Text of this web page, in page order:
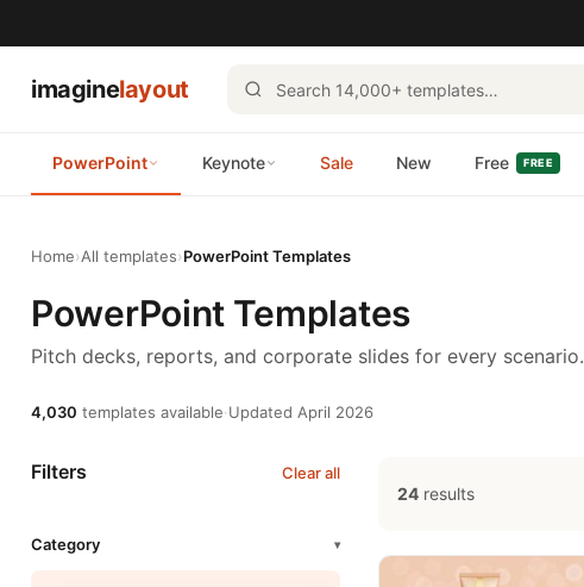
imaginelayout
PowerPoint Keynote Sale New Free FREE
Home›All templates›PowerPoint Templates
PowerPoint Templates
Pitch decks, reports, and corporate slides for every scenario.
4,030 templates available·Updated April 2026
Filters Clear all
Category ▾
24 results